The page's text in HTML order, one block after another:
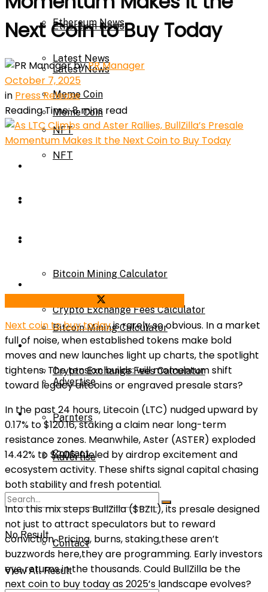
Ethereum News
Latest News
Meme Coin
NFT
Bitcoin Mining Calculator
Crypto Exchange Fees Calculator
About Us
Advertise
Contact
Ethereum News
Latest News
Meme Coin
NFT
Bitcoin Mining Calculator
Crypto Exchange Fees Calculator
About Us
Advertise
Parnters
Contact
No Result
View All Result
Next Coin to Buy Today
byPR Manager
October 7, 2025
in Press Release
Reading Time: 8 mins read
Next coin to buy todayis rarely so obvious. In a market
full of noise, when established tokens make bold
moves and new launches light up charts, the spotlight
tightens. The tension builds: will momentum shift
toward legacy altcoins or engraved presale stars?
In the past 24 hours, Litecoin (LTC) nudged upward by
0.17% to $120.16, staking a claim near long-term
resistance zones. Meanwhile, Aster (ASTER) exploded
14.42% to $2.06, fueled by airdrop excitement and
ecosystem activity. These shifts signal capital chasing
both stability and fresh potential.
Into this mix steps BullZilla ($BZIL), its presale designed
not just to attract speculators but to reward
conviction. Pricing, burns, staking,these aren’t
buzzwords here,they are programming. Early investors
eye returns in the thousands. Could BullZilla be the
next coin to buy today as 2025’s landscape evolves?